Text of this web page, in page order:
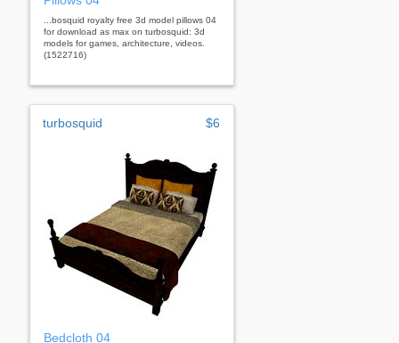
...bosquid royalty free 3d model pillows 04
for download as max on turbosquid: 3d
models for games, architecture, videos.
(1522716)
turbosquid $6
Bedcloth 04